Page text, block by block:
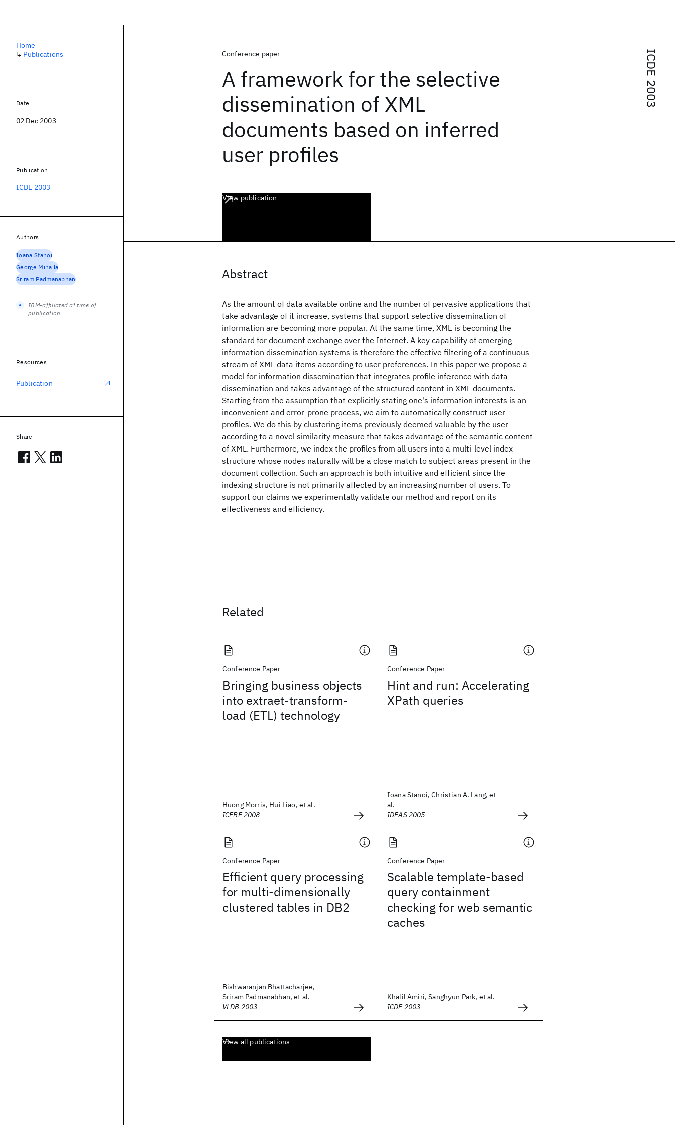
ICDE 2003
Conference paper
A framework for the selective
dissemination of XML
documents based on inferred
user profiles
View publication
Abstract
As the amount of data available online and the number of pervasive applications that
take advantage of it increase, systems that support selective dissemination of
information are becoming more popular. At the same time, XML is becoming the
standard for document exchange over the Internet. A key capability of emerging
information dissemination systems is therefore the effective filtering of a continuous
stream of XML data items according to user preferences. In this paper we propose a
model for information dissemination that integrates profile inference with data
dissemination and takes advantage of the structured content in XML documents.
Starting from the assumption that explicitly stating one's information interests is an
inconvenient and error-prone process, we aim to automatically construct user
profiles. We do this by clustering items previously deemed valuable by the user
according to a novel similarity measure that takes advantage of the semantic content
of XML. Furthermore, we index the profiles from all users into a multi-level index
structure whose nodes naturally will be a close match to subject areas present in the
document collection. Such an approach is both intuitive and efficient since the
indexing structure is not primarily affected by an increasing number of users. To
support our claims we experimentally validate our method and report on its
effectiveness and efficiency.
Related
Conference Paper
Bringing business objects
into extraet-transform-
load (ETL) technology
Huong Morris, Hui Liao, et al.
ICEBE 2008
Conference Paper
Hint and run: Accelerating
XPath queries
Ioana Stanoi, Christian A. Lang, et
al.
IDEAS 2005
Conference Paper
Efficient query processing
for multi-dimensionally
clustered tables in DB2
Bishwaranjan Bhattacharjee,
Sriram Padmanabhan, et al.
VLDB 2003
Conference Paper
Scalable template-based
query containment
checking for web semantic
caches
Khalil Amiri, Sanghyun Park, et al.
ICDE 2003
View all publications
Home
↳ Publications
Date
02 Dec 2003
Publication
ICDE 2003
Authors
Ioana Stanoi
George Mihaila
Sriram Padmanabhan
IBM-affiliated at time of
publication
Resources
Publication
Share